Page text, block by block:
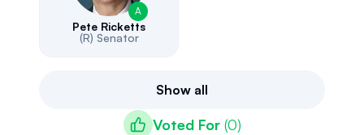
A
Pete Ricketts
(R) Senator
Show all
Voted For (0)